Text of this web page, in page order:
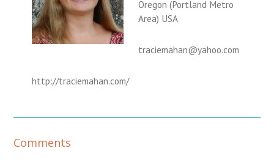
Oregon (Portland Metro
Area) USA
traciemahan@yahoo.com
http://traciemahan.com/
R
Comments